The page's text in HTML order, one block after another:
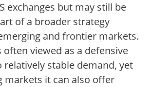
exchanges but may still be
of a broader strategy
and frontier markets.
often viewed as a defensive
relatively stable demand, yet
markets it can also offer